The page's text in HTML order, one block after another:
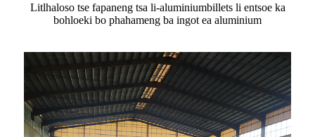
Litlhaloso tse fapaneng tsa li-aluminiumbillets li entsoe ka
bohloeki bo phahameng ba ingot ea aluminium